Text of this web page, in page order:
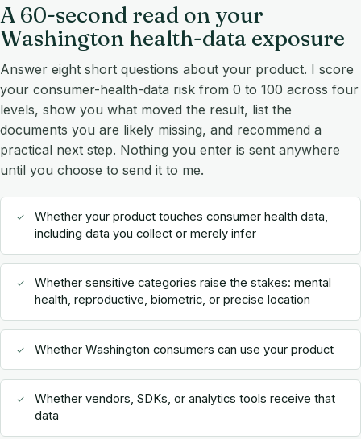
A 60-second read on your
Washington health-data exposure
Answer eight short questions about your product. I score
your consumer-health-data risk from 0 to 100 across four
levels, show you what moved the result, list the
documents you are likely missing, and recommend a
practical next step. Nothing you enter is sent anywhere
until you choose to send it to me.
Whether your product touches consumer health data,
including data you collect or merely infer
Whether sensitive categories raise the stakes: mental
health, reproductive, biometric, or precise location
Whether Washington consumers can use your product
Whether vendors, SDKs, or analytics tools receive that
data